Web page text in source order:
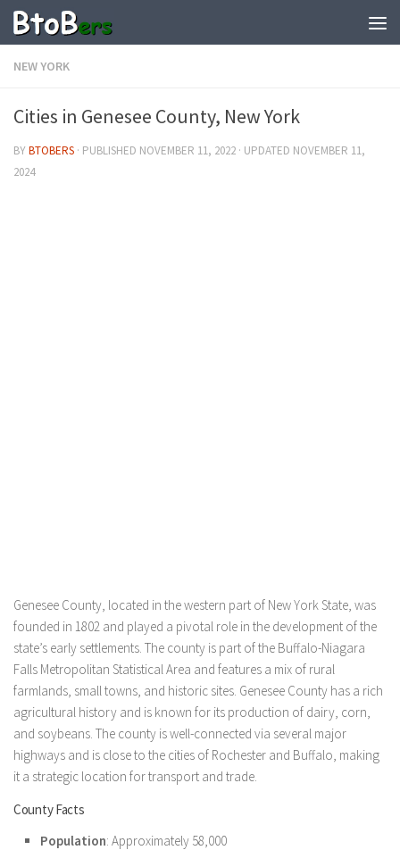
NEW YORK
Cities in Genesee County, New York
BYBTOBERS · PUBLISHED NOVEMBER 11, 2022 · UPDATED NOVEMBER 11,
2024
Genesee County, located in the western part of New York State, was
founded in 1802 and played a pivotal role in the development of the
state’s early settlements. The county is part of the Buffalo-Niagara
Falls Metropolitan Statistical Area and features a mix of rural
farmlands, small towns, and historic sites. Genesee County has a rich
agricultural history and is known for its production of dairy, corn,
and soybeans. The county is well-connected via several major
highways and is close to the cities of Rochester and Buffalo, making
it a strategic location for transport and trade.
County Facts
Population: Approximately 58,000